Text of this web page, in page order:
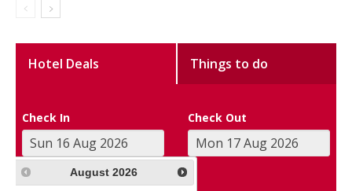
Hotel Deals Things to do
Check In Check Out
August 2026